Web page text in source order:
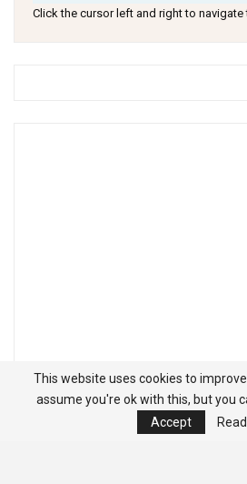
Click the cursor left and right to
This website uses cookies to improve
assume you're ok with this, but you
Accept